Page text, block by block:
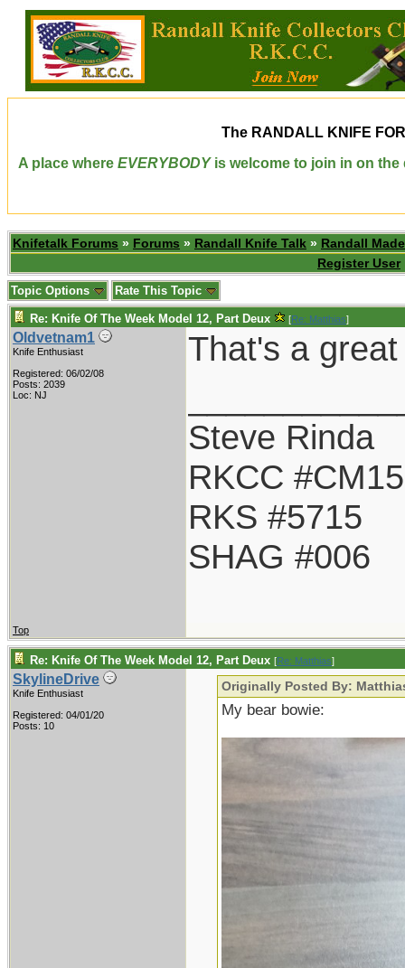
The RANDALL KNIFE
A place where EVERYBODYis welcome to join in on the
Knifetalk Forums » Forums » Randall Knife Talk » Randall
Register User
Topic Options Rate This Topic
Re: Knife Of The Week Model 12, Part Deux [Re: Matthias]
Oldvetnam1
Knife Enthusiast
Registered: 06/02/08
Posts: 2039
Loc: NJ
That's a
Steve Rinda
RKCC
RKS #5715
SHAG #006
Top
Re: Knife Of The Week Model 12, Part Deux [Re: Matthias]
SkylineDrive
Knife Enthusiast
Registered: 04/01/20
Posts: 10
Originally Posted By:
My bear bowie: